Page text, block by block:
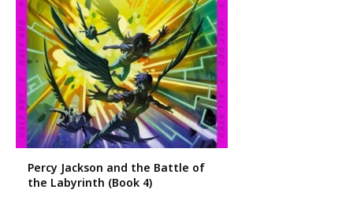
Percy Jackson and the Battle of
the Labyrinth (Book 4)